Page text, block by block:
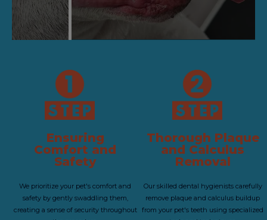
Ensuring
Comfort and
Safety
We prioritize your pet's comfort and
safety by gently swaddling them,
creating a sense of security throughout
Thorough Plaque
and Calculus
Removal
Our skilled dental hygienists carefully
remove plaque and calculus buildup
from your pet's teeth using specialized